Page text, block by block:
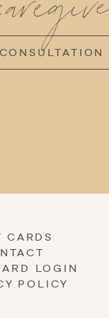
CARDS
LOGIN
POLICY